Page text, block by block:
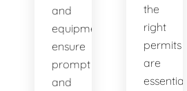
and
equipment
ensure
prompt
and
the
right
permits
are
essential.